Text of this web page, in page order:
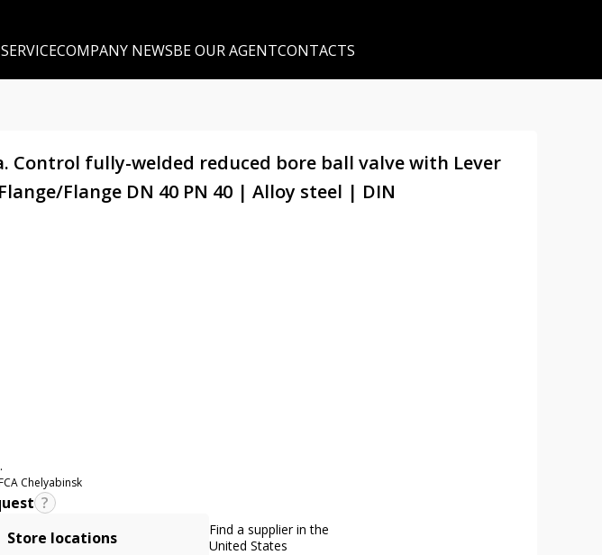
COMPANY NEWSBE OUR AGENTCONTACTS
Control fully-welded reduced bore ball valve with Lever
Flange DN 40 PN 40 | Alloy steel | DIN
Chelyabinsk
Store locations
Find a supplier in the
United States